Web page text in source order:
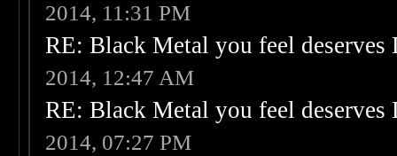
2014, 11:31 PM
RE: Black Metal you feel
2014, 12:47 AM
RE: Black Metal you feel
2014, 07:27 PM